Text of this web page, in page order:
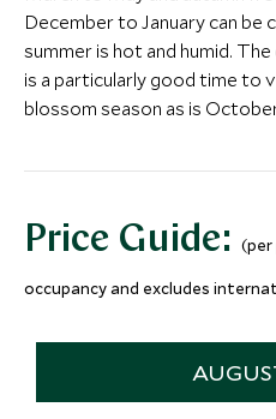
Private Tea
Kimono in a
Add To My Inquiry
More Experiences in
Lava Trails
Tokyo, Japan
Add To My Inquiry
Save To Wishlist
More Experiences in
Iconic Tokyo City
December to January can be
summer is hot and humid.
is a particularly good time to
blossom season as is
Price Guide: (per
occupancy and excludes